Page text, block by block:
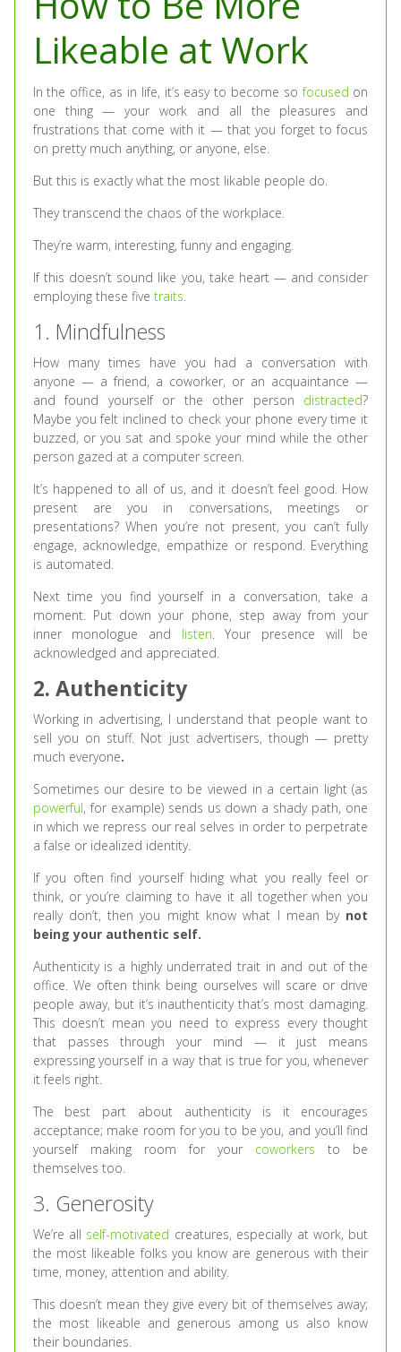
Likeable at Work
In the office, as in life, it’s easy to become sofocused on
one thing — your work and all the pleasures and
frustrations that come with it — that you forget to focus
on pretty much anything, or anyone, else.
But this is exactly what the most likable people do.
They transcend the chaos of the workplace.
They’re warm, interesting, funny and engaging.
If this doesn’t sound like you, take heart — and consider
employing these five traits.
1. Mindfulness
How many times have you had a conversation with
anyone — a friend, a coworker, or an acquaintance —
and found yourself or the other person distracted?
Maybe you felt inclined to check your phone every time it
buzzed, or you sat and spoke your mind while the other
person gazed at a computer screen.
It’s happened to all of us, and it doesn’t feel good. How
present are you in conversations, meetings or
presentations? When you’re not present, you can’t fully
engage, acknowledge, empathize or respond. Everything
is automated.
Next time you find yourself in a conversation, take a
moment. Put down your phone, step away from your
inner monologue and listen. Your presence will be
acknowledged and appreciated.
2. Authenticity
Working in advertising, I understand that people want to
sell you on stuff. Not just advertisers, though — pretty
much everyone.
Sometimes our desire to be viewed in a certain light (as
powerful, for example) sends us down a shady path, one
in which we repress our real selves in order to perpetrate
a false or idealized identity.
If you often find yourself hiding what you really feel or
think, or you’re claiming to have it all together when you
really don’t, then you might know what I mean by not
being your authentic self.
Authenticity is a highly underrated trait in and out of the
office. We often think being ourselves will scare or drive
people away, but it’s inauthenticity that’s most damaging.
This doesn’t mean you need to express every thought
that passes through your mind — it just means
expressing yourself in a way that is true for you, whenever
it feels right.
The best part about authenticity is it encourages
acceptance; make room for you to be you, and you’ll find
yourself making room for your coworkers to be
themselves too.
3. Generosity
We’re all self-motivated creatures, especially at work, but
the most likeable folks you know are generous with their
time, money, attention and ability.
This doesn’t mean they give every bit of themselves away;
the most likeable and generous among us also know
their boundaries.